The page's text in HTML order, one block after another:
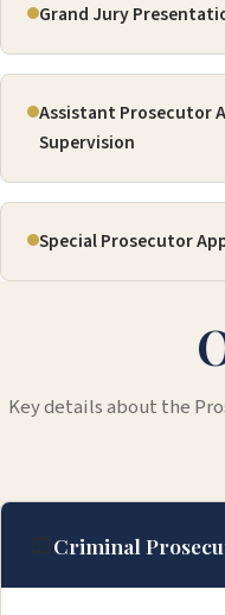
Grand Jury
Assistant Prosecutor
Supervision
Special Prosecutor
Key details about the
⚖️Criminal